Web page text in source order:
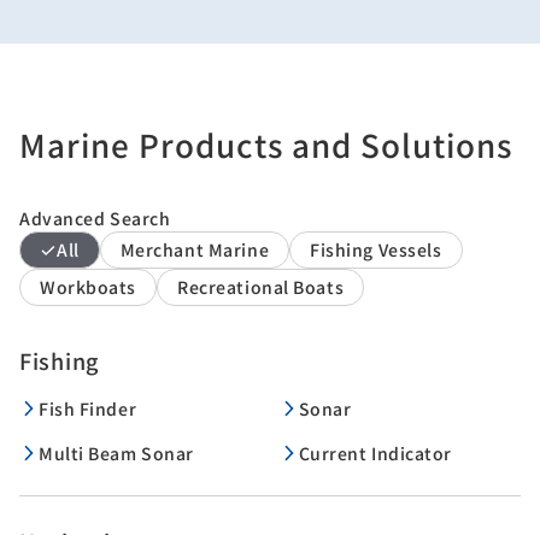
Marine Products and Solutions
Advanced Search
All
Merchant Marine
Fishing Vessels
Workboats
Recreational Boats
Fishing
Fish Finder
Sonar
Multi Beam Sonar
Current Indicator